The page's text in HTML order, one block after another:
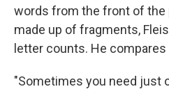
words from the front of the
made up of fragments,
letter counts. He
"Sometimes you need just